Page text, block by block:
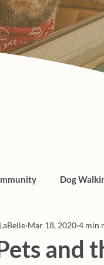
Dog
dogs, cats, pet care
and
Mar 18, 2020 4 min